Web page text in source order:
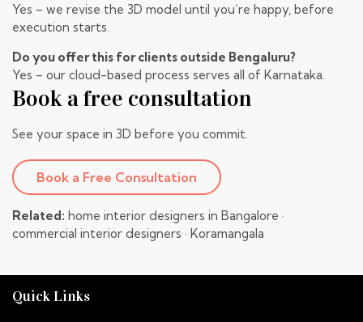
Yes – we revise the 3D model until you’re happy, before
execution starts.
Do you offer this for clients outside Bengaluru?
Yes – our cloud-based process serves all of Karnataka.
Book a free consultation
See your space in 3D before you commit.
Book a Free Consultation
Related: home interior designers in Bangalore ·
commercial interior designers · Koramangala
Quick Links